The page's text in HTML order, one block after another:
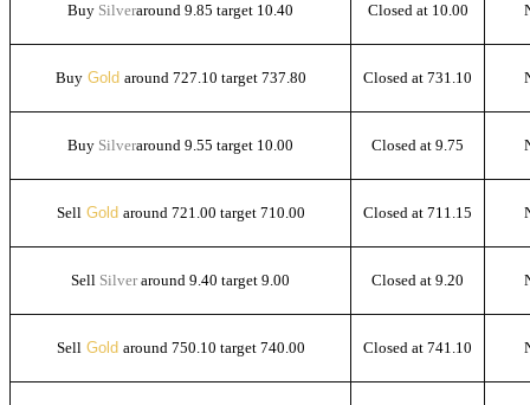
Buy Silveraround 9.85 target 10.40 Closed at 10.00
BuyGold around 727.10 target 737.80 Closed at 731.10
Buy Silveraround 9.55 target 10.00 Closed at 9.75
SellGold around 721.00 target 710.00 Closed at 711.15
Sell Silveraround 9.40 target 9.00 Closed at 9.20
SellGold around 750.10 target 740.00 Closed at 741.10